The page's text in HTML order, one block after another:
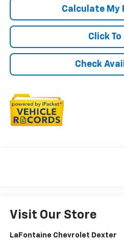
Click To
Check
Calculate My
Visit Our Store
LaFontaine Chevrolet Dexter